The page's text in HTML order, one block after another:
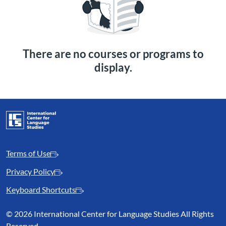
There are no courses or programs to
display.
Terms of Use
Privacy Policy
Keyboard Shortcuts
© 2026 International Center for Language Studies All Rights